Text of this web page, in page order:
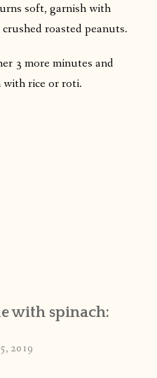
soft, garnish with
roasted peanuts.
3 more minutes and
with rice or roti.
with spinach:
2019